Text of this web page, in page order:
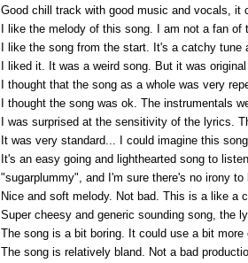
Good chill track with good music and vocals, it
I like the melody of this song. I am not a fan
I like the song from the start. It's a catchy
I liked it. It was a weird song. But it was
I thought that the song as a whole was very
I thought the song was ok. The instrumentals
I was surprised at the sensitivity of the lyrics.
It was very standard... I could imagine this
It's an easy going and lighthearted song to
"sugarplummy", and I'm sure there's no irony
Nice and soft melody. Not bad. This is a like a
Super cheesy and generic sounding song, the
The song is a bit boring. It could use a bit
The song is relatively bland. Not a bad